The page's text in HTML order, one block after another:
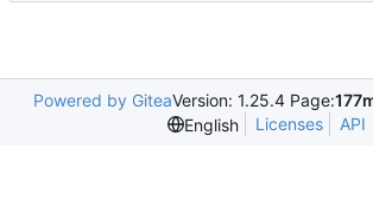
Powered by GiteaVersion: 1.25.4 Page:
English
Licenses API